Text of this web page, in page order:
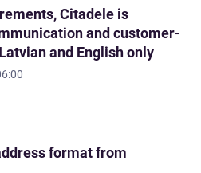
Citadele is
and customer-
and English only
format from